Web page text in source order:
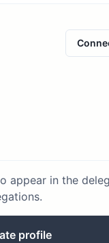
appear in the
profile